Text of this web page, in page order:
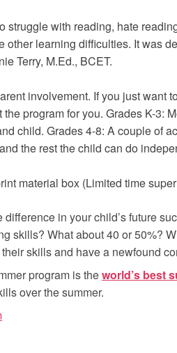
struggle with reading, hate
other learning difficulties. It was
Terry, M.Ed., BCET.
involvement. If you just want
program for you. Grades K-3:
child. Grades 4-8: A couple of
the rest the child can do
material box (Limited time
difference in your child’s future
skills? What about 40 or 50%?
skills and have a newfound
program is theworld’s best
over the summer.